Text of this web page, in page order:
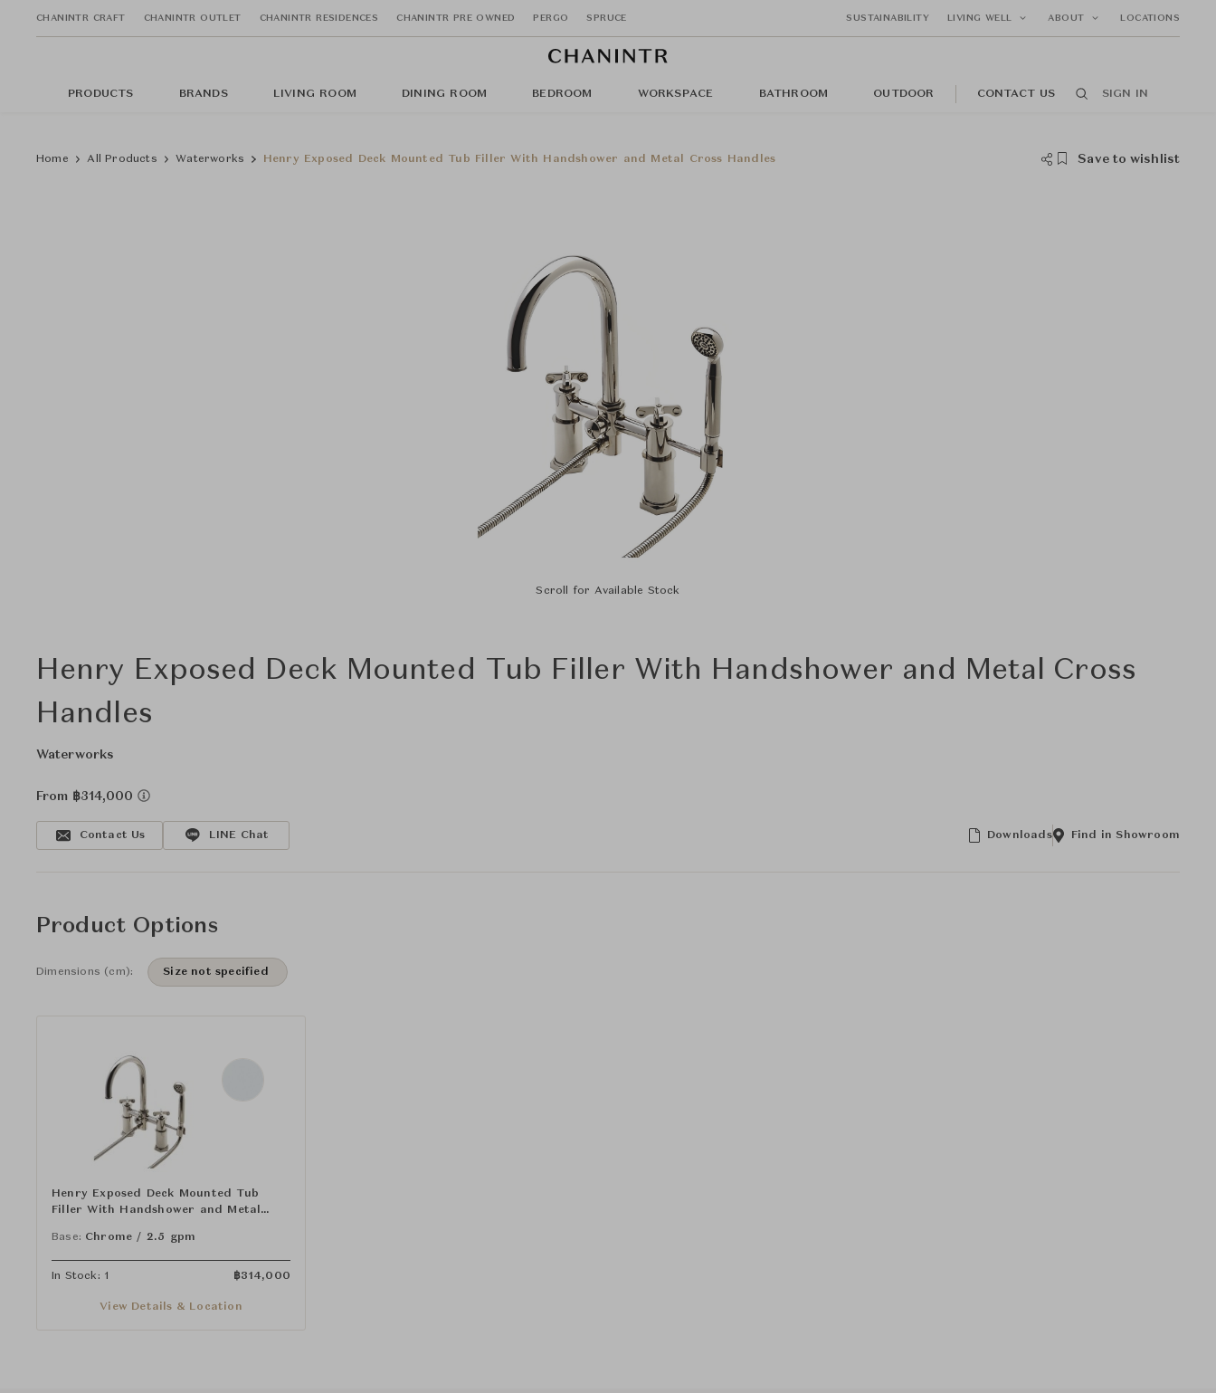
CHANINTR CRAFT CHANINTR OUTLET CHANINTR RESIDENCES CHANINTR PRE OWNED PERGO SPRUCE SUSTAINABILITY LIVING WELL ABOUT LOCATIONS
PRODUCTS BRANDS LIVING ROOM DINING ROOM BEDROOM WORKSPACE BATHROOM OUTDOOR CONTACT US SIGN IN
Home All Products Waterworks Henry Exposed Deck Mounted Tub Filler With Handshower and Metal Cross Handles Save to wishlist
Scroll for Available Stock
Henry Exposed Deck Mounted Tub Filler With Handshower and Metal Cross
Handles
Waterworks
From ฿314,000
Contact Us LINE Chat Downloads Find in Showroom
Product Options
Dimensions (cm): Size not specified
Henry Exposed Deck Mounted Tub
Filler With Handshower and Metal
Base: Chrome / 2.5 gpm
In Stock: 1 ฿314,000
View Details & Location